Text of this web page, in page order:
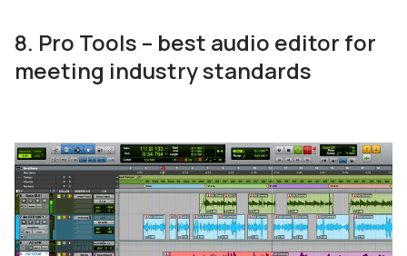
8. Pro Tools – best audio editor for
meeting industry standards